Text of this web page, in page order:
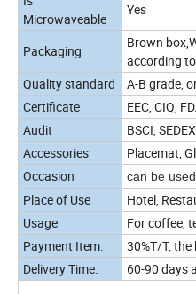
Microwaveable
Yes
Packaging
Brown
according
Quality standard
A-B grade,
Certificate
EEC, CIQ,
Audit
BSCI,
Accessories
Placemat,
Occasion
can be
Place of Use
Hotel,
Usage
For coffee,
Payment Item.
30%T/T,
Delivery Time.
60-90 days